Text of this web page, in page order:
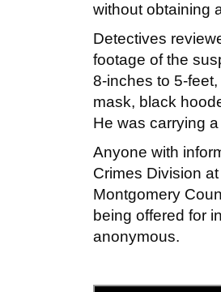
without obtaining
Detectives
footage of the
8-inches to 5-
mask, black
He was carrying
Anyone with
Crimes Division
Montgomery
being offered for
anonymous.